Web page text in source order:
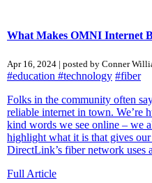
What Makes OMNI Internet
Apr 16, 2024 | posted by Conner
#education #technology #fiber
Folks in the community often
reliable internet in town. We’re
kind words we see online – we
highlight what it is that gives
DirectLink’s fiber network uses
Full Article